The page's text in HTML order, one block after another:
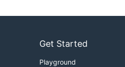
Get Started
Playground